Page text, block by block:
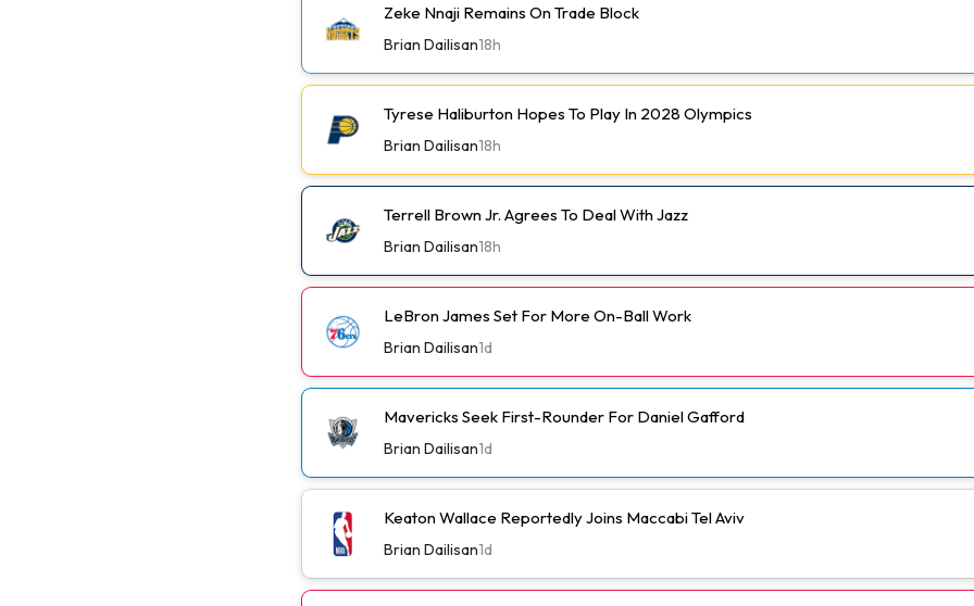
Zeke Nnaji Remains On Trade Block
Brian Dailisan18h
Tyrese Haliburton Hopes To Play In 2028 Olympics
Brian Dailisan18h
Terrell Brown Jr. Agrees To Deal With Jazz
Brian Dailisan18h
LeBron James Set For More On-Ball Work
Brian Dailisan1d
Mavericks Seek First-Rounder For Daniel Gafford
Brian Dailisan1d
Keaton Wallace Reportedly Joins Maccabi Tel Aviv
Brian Dailisan1d